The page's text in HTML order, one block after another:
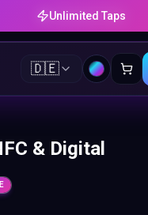
Unlimited Taps
🇩🇪
& Digital